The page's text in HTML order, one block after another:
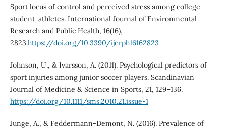
Sport locus of control and perceived stress among college
student-athletes. International Journal of Environmental
Research and Public Health, 16(16),
2823.https://doi.org/10.3390/ijerph16162823
Johnson, U., & Ivarsson, A. (2011). Psychological predictors of
sport injuries among junior soccer players. Scandinavian
Journal of Medicine & Science in Sports, 21, 129–136.
https://doi.org/10.1111/sms.2010.21.issue-1
Junge, A., & Feddermann-Demont, N. (2016). Prevalence of